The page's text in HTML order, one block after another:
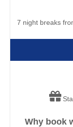
7 night breaks
Why book